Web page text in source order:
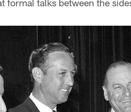
formal talks between the